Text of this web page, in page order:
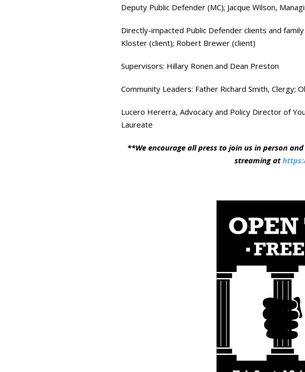
Deputy Public Defender (MC); Jacque Wilson,
Directly-impacted Public Defender clients and
Kloster (client); Robert Brewer (client)
Supervisors: Hillary Ronen and Dean Preston
Community Leaders: Father Richard Smith, Clergy;
Lucero Hererra, Advocacy and Policy Director of
Laureate
**We encourage all press to join us in person
streaming at